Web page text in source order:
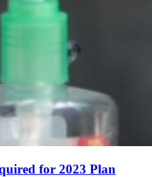
for 2023 Plan